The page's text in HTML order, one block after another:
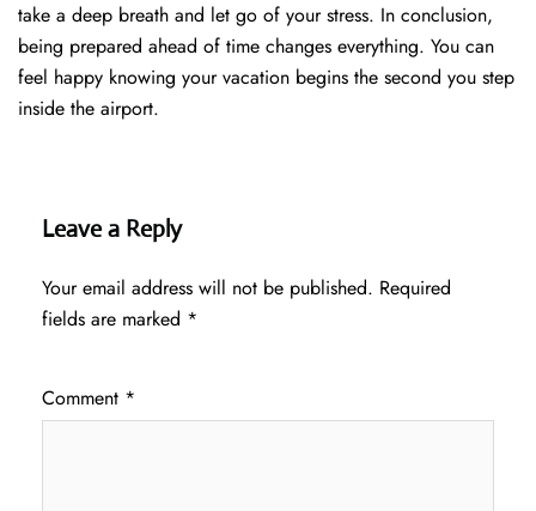
take a deep breath and let go of your stress. In conclusion,
being prepared ahead of time changes everything. You can
feel happy knowing your vacation begins the second you step
inside the airport.
Leave a Reply
Your email address will not be published. Required
fields are marked *
Comment *